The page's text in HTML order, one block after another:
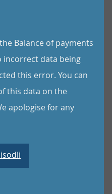
Balance of payments
incorrect data being
this error. You can
this data on the
apologise for any